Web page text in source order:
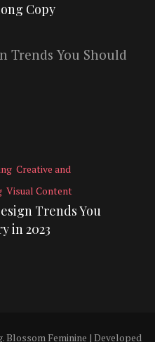
Copy
Creative and
Visual Content
Trends You
in 2023
.Blossom Feminine | Developed